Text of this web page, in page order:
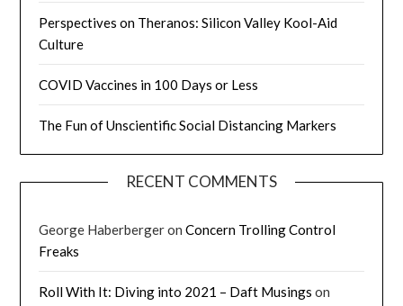
Perspectives on Theranos: Silicon Valley Kool-Aid
Culture
COVID Vaccines in 100 Days or Less
The Fun of Unscientific Social Distancing Markers
RECENT COMMENTS
George HaberbergeronConcern Trolling Control
Freaks
Roll With It: Diving into 2021 – Daft Musings on